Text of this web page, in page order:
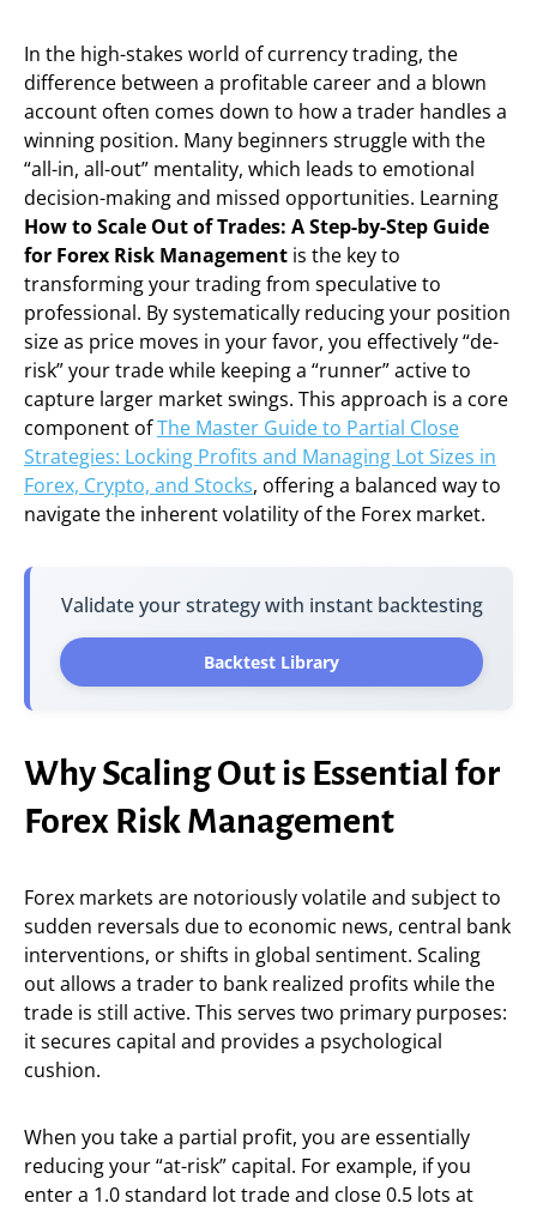
In the high-stakes world of currency trading, the
difference between a profitable career and a blown
account often comes down to how a trader handles a
winning position. Many beginners struggle with the
“all-in, all-out” mentality, which leads to emotional
decision-making and missed opportunities. Learning
How to Scale Out of Trades: A Step-by-Step Guide
for Forex Risk Management is the key to
transforming your trading from speculative to
professional. By systematically reducing your position
size as price moves in your favor, you effectively “de-
risk” your trade while keeping a “runner” active to
capture larger market swings. This approach is a core
component ofThe Master Guide to Partial Close
Strategies: Locking Profits and Managing Lot Sizes in
Forex, Crypto, and Stocks, offering a balanced way to
navigate the inherent volatility of the Forex market.
Validate your strategy with instant backtesting
Backtest Library
Why Scaling Out is Essential for
Forex Risk Management
Forex markets are notoriously volatile and subject to
sudden reversals due to economic news, central bank
interventions, or shifts in global sentiment. Scaling
out allows a trader to bank realized profits while the
trade is still active. This serves two primary purposes:
it secures capital and provides a psychological
cushion.
When you take a partial profit, you are essentially
reducing your “at-risk” capital. For example, if you
enter a 1.0 standard lot trade and close 0.5 lots at